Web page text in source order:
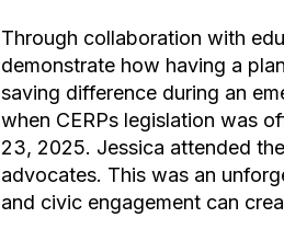
Through collaboration with
demonstrate how having a
saving difference during an
when CERPs legislation was
23, 2025. Jessica attended
advocates. This was an
and civic engagement can